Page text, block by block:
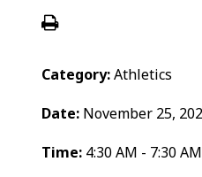
Category:Athletics
Date: November 25,
Time: 4:30 AM - 7:30 AM